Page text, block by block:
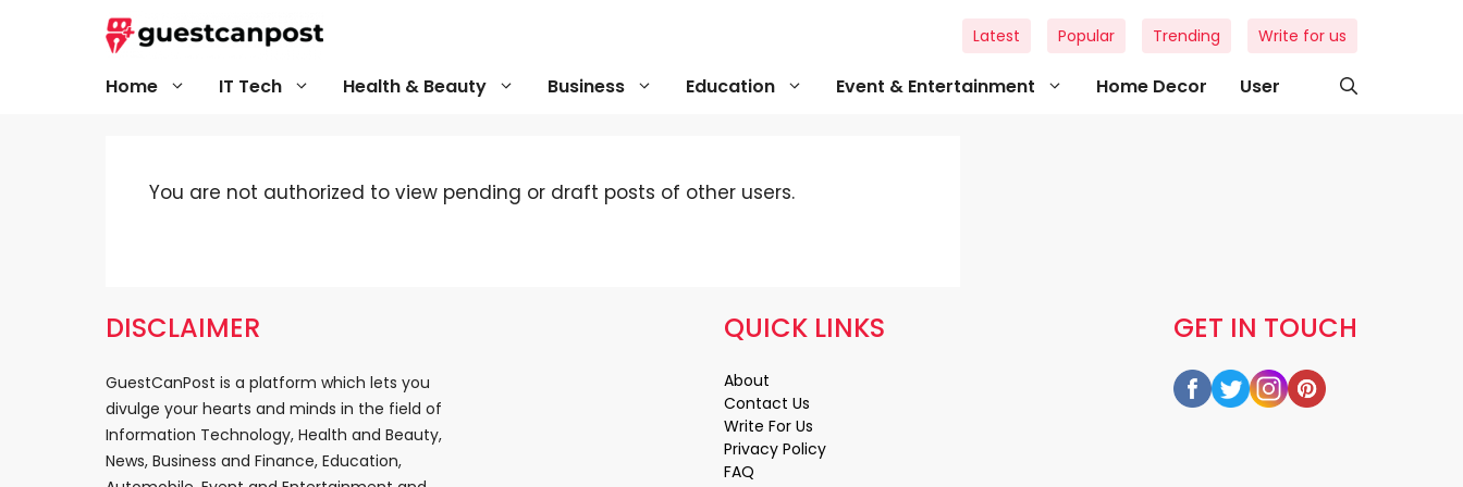
Home IT Tech Health & Beauty Business Education Event & Entertainment Home Decor User
Latest Popular Trending Write for us
You are not authorized to view pending or draft posts of other users.
DISCLAIMER
GuestCanPost is a platform which lets you
divulge your hearts and minds in the field of
Information Technology, Health and Beauty,
News, Business and Finance, Education,
GET IN TOUCH
QUICK LINKS
About
Contact Us
Write For Us
Privacy Policy
FAQ